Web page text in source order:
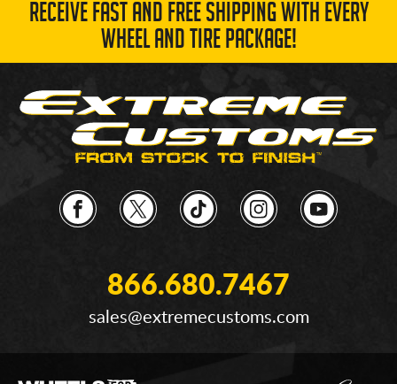
RECEIVE FAST AND FREE SHIPPING WITH EVERY
WHEEL AND TIRE PACKAGE!
866.680.7467
sales@extremecustoms.com